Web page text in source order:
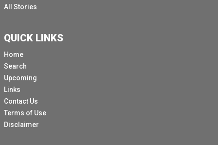
All Stories
QUICK LINKS
Home
Search
Upcoming
Links
Contact Us
Terms of Use
Disclaimer